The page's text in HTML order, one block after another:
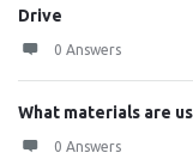
Drive
0 Answers
What materials are
0 Answers